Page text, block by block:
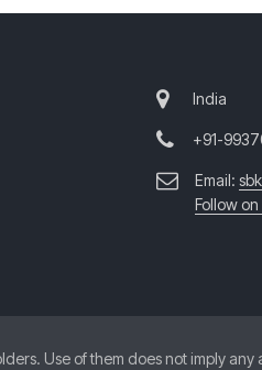
India
+91-
Email:
Follow
Use of them does not imply